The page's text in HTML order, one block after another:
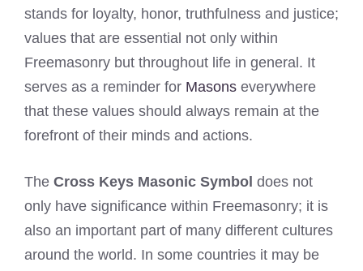
stands for loyalty, honor, truthfulness and justice;
values that are essential not only within
Freemasonry but throughout life in general. It
serves as a reminder for Masons everywhere
that these values should always remain at the
forefront of their minds and actions.
The Cross Keys Masonic Symbol does not
only have significance within Freemasonry; it is
also an important part of many different cultures
around the world. In some countries it may be